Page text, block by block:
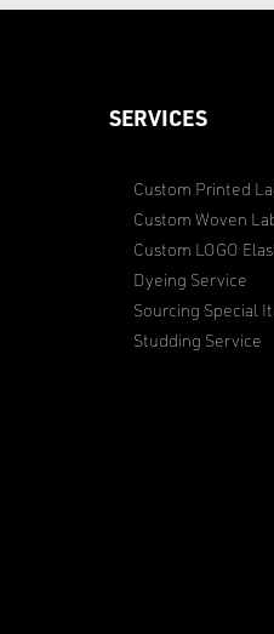
SERVICES
Custom Printed
Custom Woven
Custom LOGO
Dyeing Service
Sourcing Special
Studding Service